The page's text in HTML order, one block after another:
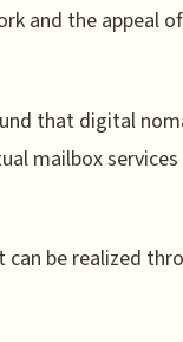
and the appeal
that digital
mailbox
be realized